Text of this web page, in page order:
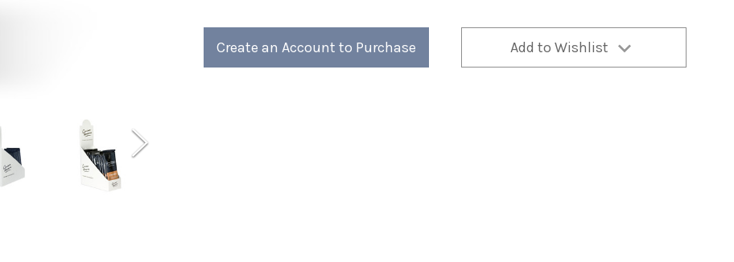
Create an Account to Purchase Add to Wishlist